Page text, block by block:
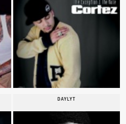
DAYLYT